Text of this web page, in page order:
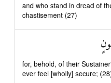
and who stand in dread of
chastisement (27)
for, behold, of their
ever feel [wholly] secure;